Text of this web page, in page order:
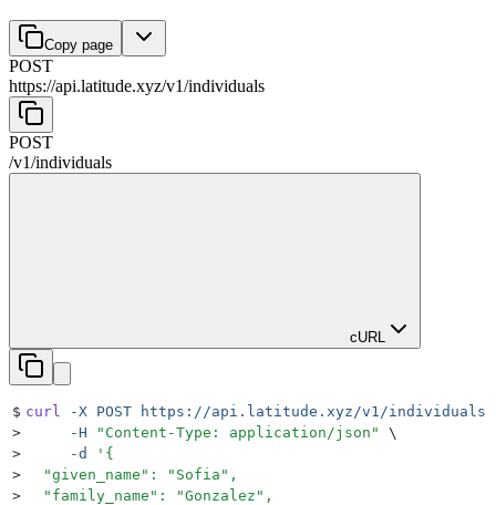
Copy page
POST
https://api.latitude.xyz/v1/individuals
POST
/v1/individuals
cURL
$ curl -X POST https://api.latitude.xyz/v1/individuals
>
     -H
" Content-Type: application/json "
\
>
     -d
' {
>
  "given_name": "Sofia",
>
  "family_name": "Gonzalez",